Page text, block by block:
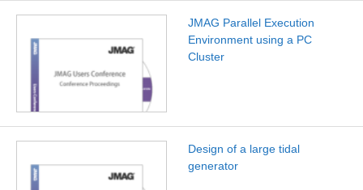
JMAG Parallel Execution
Environment using a PC
Cluster
Design of a large tidal
generator